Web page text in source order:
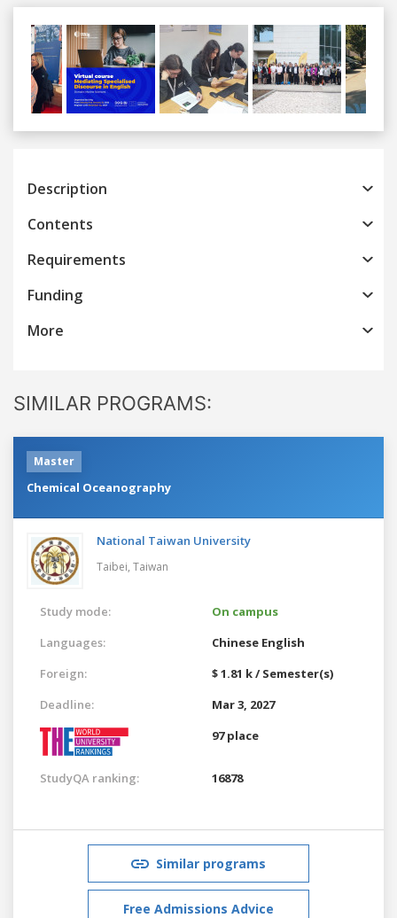
Previous
Description
Contents
Requirements
Funding
More
SIMILAR PROGRAMS:
Master
Chemical Oceanography
National Taiwan University
Taibei, Taiwan
Study mode:
On campus
Languages:
Chinese English
Foreign:
$ 1.81 k / Semester(s)
Deadline:
Mar 3, 2027
97 place
StudyQA ranking: 16878
Similar programs
Free Admissions Advice